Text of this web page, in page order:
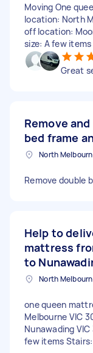
Moving One
location: North
off location:
size: A few
Great
Remove
bed frame
Remove double
Help to
mattress
to
one queen
Melbourne VIC
Nunawading VIC
few items